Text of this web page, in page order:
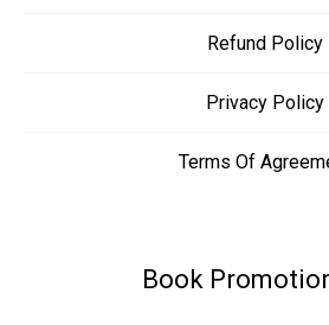
Refund Policy
Privacy Policy
Terms Of
Book